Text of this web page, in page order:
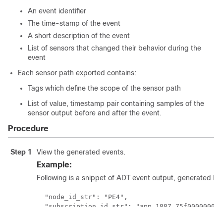
An event identifier
The time-stamp of the event
A short description of the event
List of sensors that changed their behavior during the
event
Each sensor path exported contains:
Tags which define the scope of the sensor path
List of value, timestamp pair containing samples of the
sensor output before and after the event.
Procedure
Step 1 View the generated events.
Example:
Following is a snippet of ADT event output, generated
  "node_id_str": "PE4",